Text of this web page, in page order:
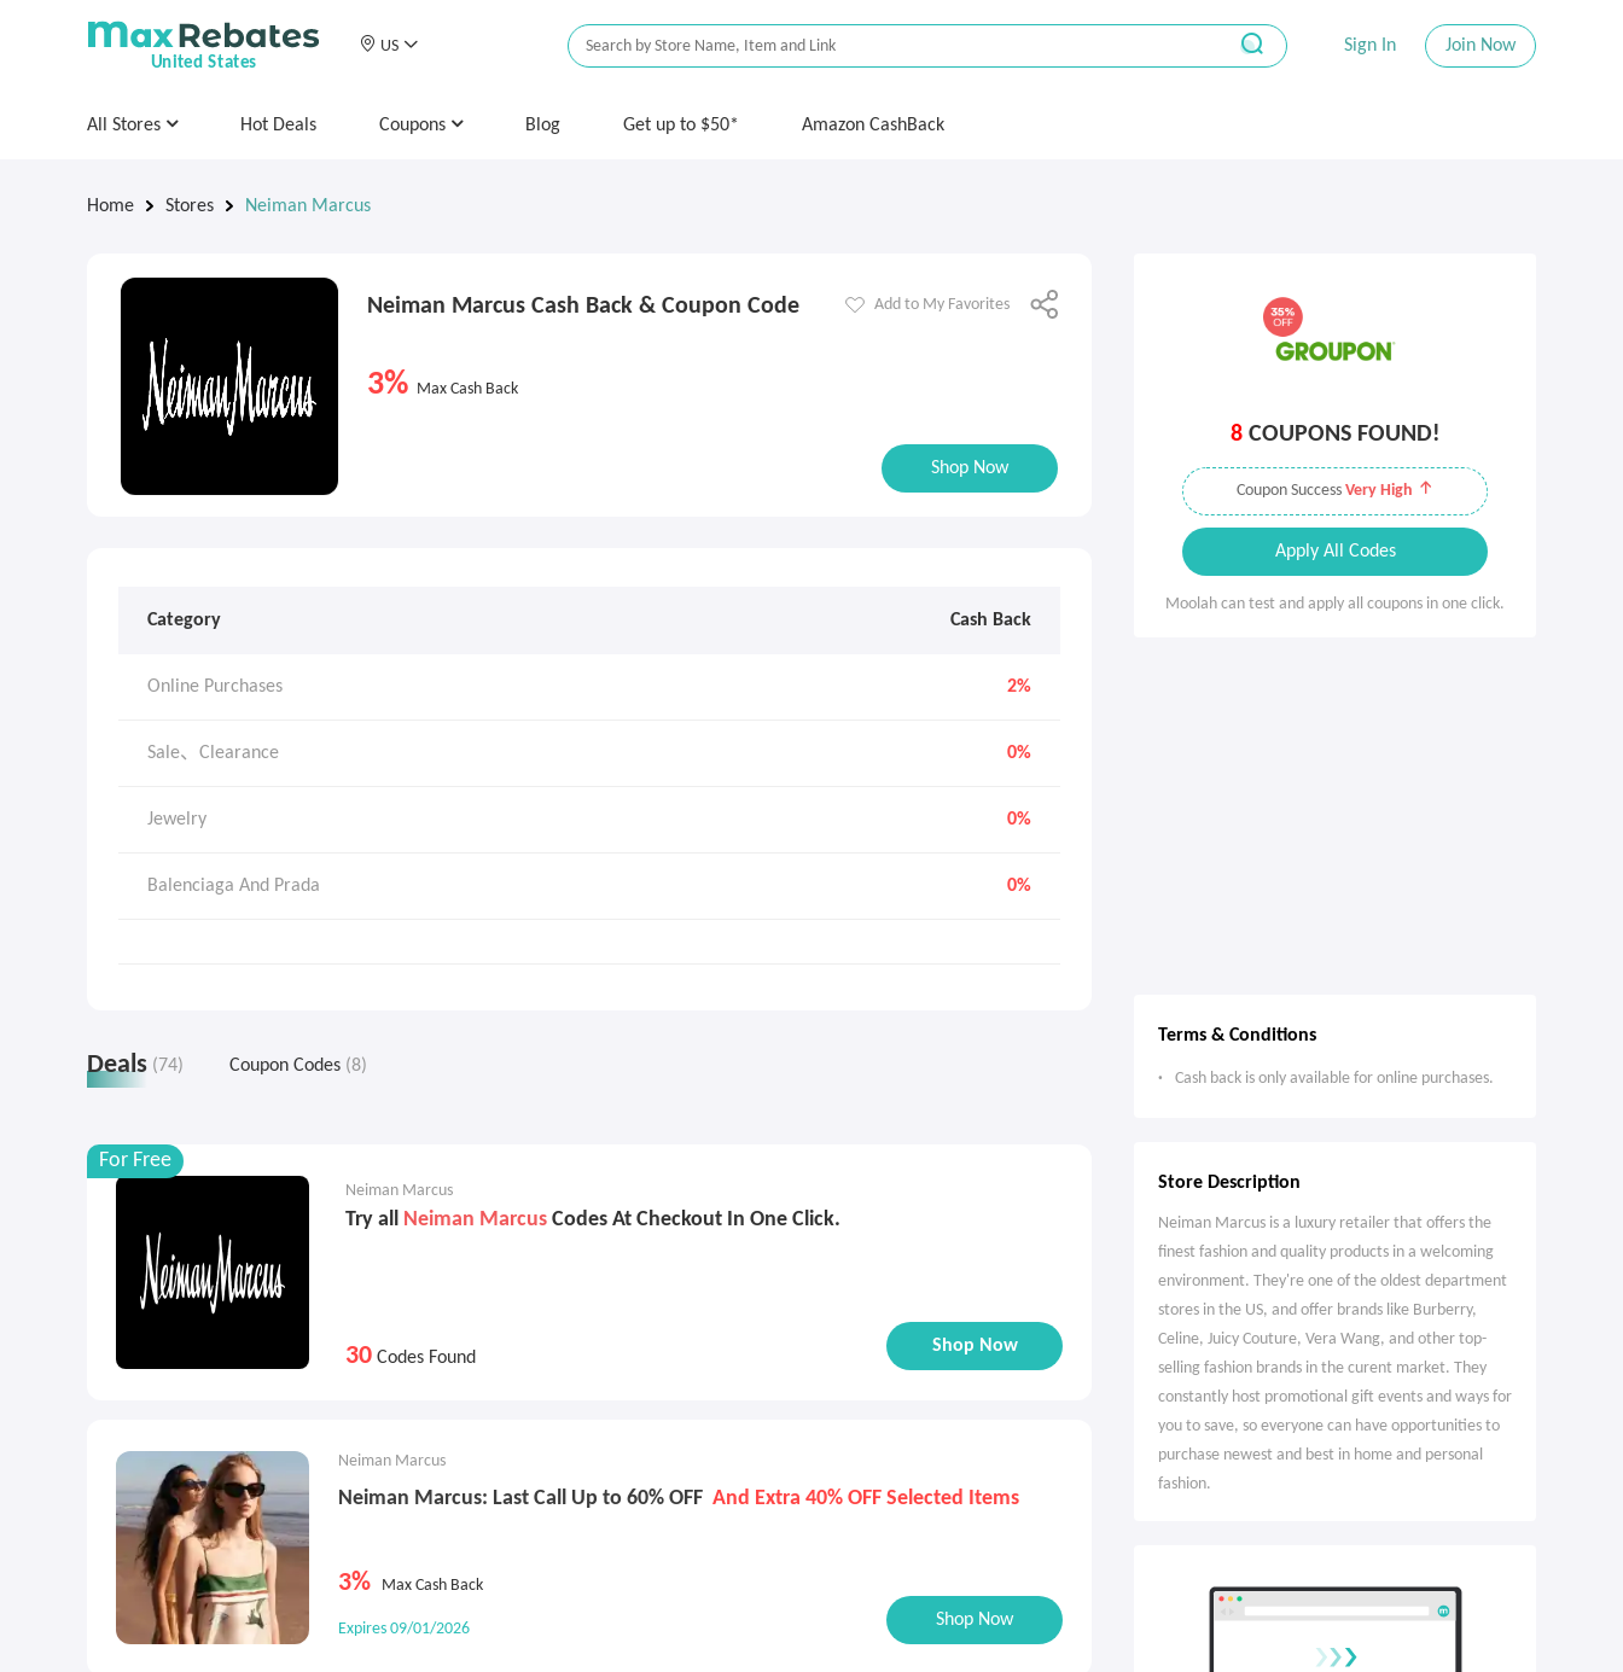
United States
US Sign In Join Now
All Stores Hot Deals Coupons Blog Get up to $50* Amazon CashBack
Home Stores Neiman Marcus
Neiman Marcus Cash Back & Coupon Code
3% Max Cash Back
Add to My Favorites
Shop Now
Category Cash Back
Online Purchases 2%
Sale、Clearance 0%
Jewelry 0%
Balenciaga And Prada 0%
Deals (74) Coupon Codes (8)
Neiman Marcus
Try all Neiman Marcus Codes At Checkout In One Click.
30 Codes Found
Shop Now
For Free
Neiman Marcus
Neiman Marcus: Last Call Up to 60% OFF And Extra 40% OFF Selected Items
3% Max Cash Back
Expires 09/01/2026 Shop Now
8COUPONS FOUND!
Coupon Success Very High
Apply All Codes
Moolah can test and apply all coupons in one click.
Terms & Conditions
Cash back is only available for online purchases.
Store Description
Neiman Marcus is a luxury retailer that offers the
finest fashion and quality products in a welcoming
environment. They're one of the oldest department
stores in the US, and offer brands like Burberry,
Celine, Juicy Couture, Vera Wang, and other top-
selling fashion brands in the curent market. They
constantly host promotional gift events and ways for
you to save, so everyone can have opportunities to
purchase newest and best in home and personal
fashion.